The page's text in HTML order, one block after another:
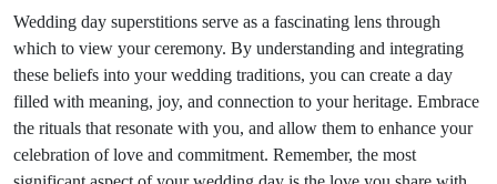
Wedding day superstitions serve as a fascinating lens through
which to view your ceremony. By understanding and integrating
these beliefs into your wedding traditions, you can create a day
filled with meaning, joy, and connection to your heritage. Embrace
the rituals that resonate with you, and allow them to enhance your
celebration of love and commitment. Remember, the most